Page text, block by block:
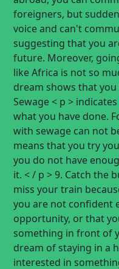
foreigners, but
voice and can't
suggesting that you
future. Moreover,
like Africa is not so
dream shows that
Sewage < p >
what you have done.
with sewage can not
means that you try
you do not have
it. < / p > 9. Catch the
miss your train
you are not confident
opportunity, or that
something in front of
dream of staying in a
interested in